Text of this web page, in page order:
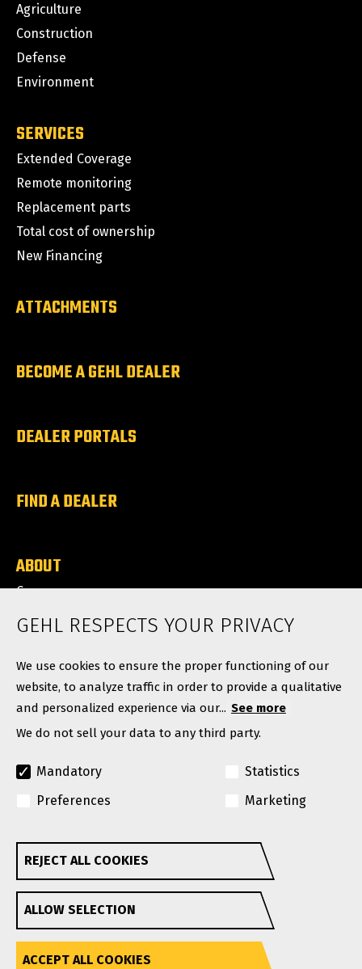
Agriculture
Construction
Defense
Environment
SERVICES
Extended Coverage
Remote monitoring
Replacement parts
Total cost of ownership
New Financing
ATTACHMENTS
BECOME A GEHL DEALER
DEALER PORTALS
FIND A DEALER
ABOUT
Careers
News
A Manitou Group Brand
GEHL reserves the right to add improvements or make
changes in specifications at any time without notice or
obligation.
Privacy Policy Website Terms & Conditions Of Use
GEHL RESPECTS YOUR PRIVACY
We use cookies to ensure the proper functioning of our
website, to analyze traffic in order to provide a qualitative
and personalized experience via our... See more
We do not sell your data to any third party.
Mandatory
Statistics
Preferences
Marketing
REJECT ALL COOKIES
ALLOW SELECTION
ACCEPT ALL COOKIES
Withdraw consent